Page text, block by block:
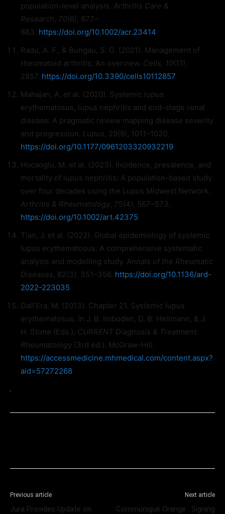
population-level analysis. Arthritis Care &
Research 70(6), 877–
883. https://doi.org/10.1002/acr.23414
Radu, A. F., & Bungau, S. G. (2021). Management of
rheumatoid arthritis: An overview. Cells, 10(11),
2857. https://doi.org/10.3390/cells10112857
Mahajan, A. et al. (2020). Systemic lupus
erythematosus, lupus nephritis and end-stage renal
disease: A pragmatic review mapping disease severity
and progression. Lupus , 29(9), 1011–1020.
https://doi.org/10.1177/0961203320932219
Hocaoglu, M. et al. (2023). Incidence, prevalence, and
mortality of lupus nephritis: A population-based study
over four decades using the Lupus Midwest Network.
Arthritis & Rheumatology , 75(4), 567–573.
https://doi.org/10.1002/art.42375
Tian, J. et al. (2022). Global epidemiology of systemic
lupus erythematosus: A comprehensive systematic
analysis and modelling study. Annals of the Rheumatic
Diseases , 82(3), 351–356. https://doi.org/10.1136/ard-
2022-223035
Dall’Era, M. (2013). Chapter 21. Systemic lupus
erythematosus. In J. B. Imboden, D. B. Hellmann, & J.
H. Stone (Eds.), CURRENT Diagnosis & Treatment:
Rheumatology (3rd ed.). McGraw-Hill.
https://accessmedicine.mhmedical.com/content.aspx?
aid=57272268
Previous article
Jura Provides Update on
Next article
Communiqué Orange : Signing